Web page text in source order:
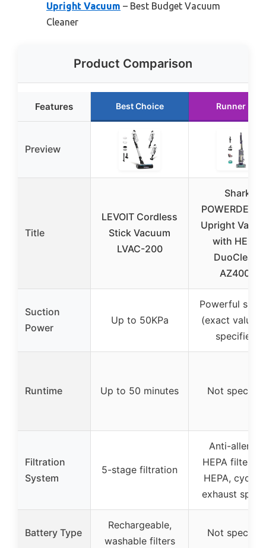
Upright Vacuum – Best Budget Vacuum
Cleaner
Product Comparison
Features Best Choice Runner Up
Preview
Title
LEVOIT Cordless
Stick Vacuum
LVAC-200
Shark
Upright
with HEPA,
DuoClean,
AZ4002
Suction
Power
Up to 50KPa
Powerful
(exact value
specified)
Runtime Up to 50 minutes Not
Filtration
System
5-stage filtration
Anti-allergen
HEPA filter
HEPA,
exhaust
Battery Type
Rechargeable,
washable filters
Not